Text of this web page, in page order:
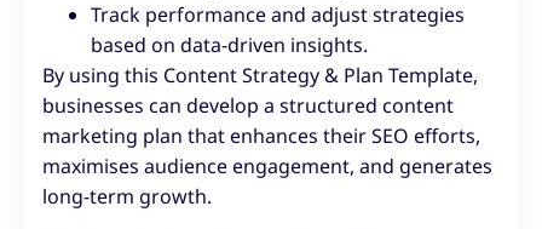
Track performance and adjust strategies
based on data-driven insights.
By using this Content Strategy & Plan Template,
businesses can develop a structured content
marketing plan that enhances their SEO efforts,
maximises audience engagement, and generates
long-term growth.